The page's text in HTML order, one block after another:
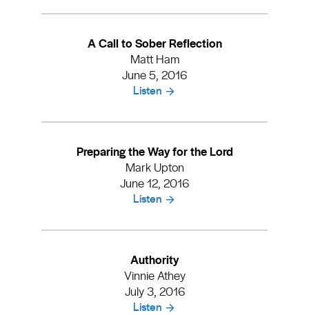
A Call to Sober Reflection
Matt Ham
June 5, 2016
Listen
Preparing the Way for the Lord
Mark Upton
June 12, 2016
Listen
Authority
Vinnie Athey
July 3, 2016
Listen